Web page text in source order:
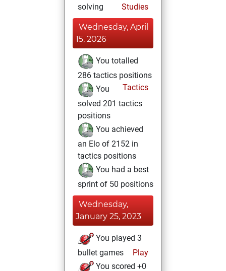
solving
Studies
Wednesday, April
15, 2026
You totalled
286 tactics positions
Tactics
You
solved 201 tactics
positions
You achieved
an Elo of 2152 in
tactics positions
You had a best
sprint of 50 positions
Wednesday,
January 25, 2023
You played 3
bullet games
Play
You scored +0